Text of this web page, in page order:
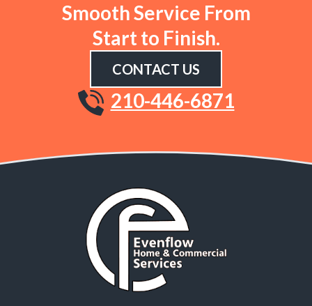
Smooth Service From
Start to Finish.
CONTACT US
210-446-6871